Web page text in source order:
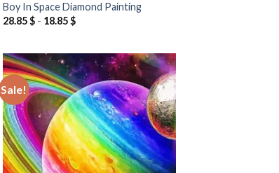
Boy In Space Diamond Painting
28.85$ - 18.85$
Sale!
Add to
wishlist